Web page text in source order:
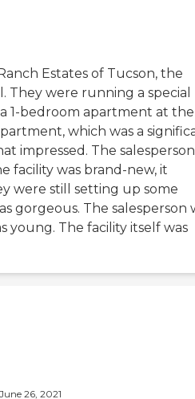
Estates of Tucson, the
They were running a special
1-bedroom apartment at the
which was a
impressed. The salesperson
facility was brand-new, it
were still setting up some
gorgeous. The salesperson
young. The facility itself was
June 26, 2021